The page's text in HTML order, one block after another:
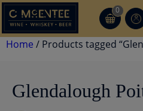
Skip
to
content
0
CT
Home / Products tagged
Glendalough